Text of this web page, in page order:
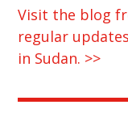
Visit the blog
regular
in Sudan. >>